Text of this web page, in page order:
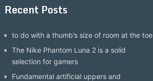
Recent Posts
to do with a thumb’s size of room at the toe
The Nike Phantom Luna 2 is a solid
selection for gamers
Fundamental artificial uppers and